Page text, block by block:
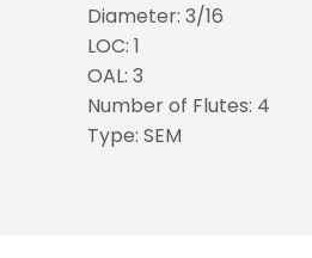
Diameter: 3/16
LOC: 1
OAL: 3
Number of Flutes: 4
Type: SEM